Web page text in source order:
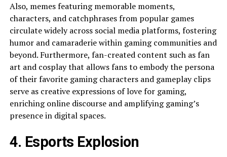
Also, memes featuring memorable moments,
characters, and catchphrases from popular games
circulate widely across social media platforms, fostering
humor and camaraderie within gaming communities and
beyond. Furthermore, fan-created content such as fan
art and cosplay that allows fans to embody the persona
of their favorite gaming characters and gameplay clips
serve as creative expressions of love for gaming,
enriching online discourse and amplifying gaming’s
presence in digital spaces.
4. Esports Explosion